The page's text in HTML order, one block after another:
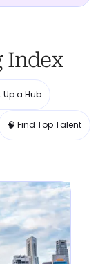
Index
Up a Hub
🧠 Find Top Talent